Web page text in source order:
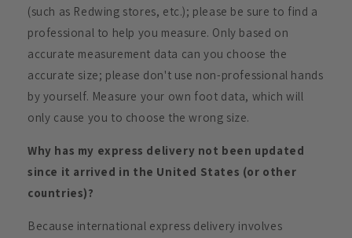
(such as Redwing stores, etc.); please be sure to find a
professional to help you measure. Only based on
accurate measurement data can you choose the
accurate size; please don't use non-professional hands
by yourself. Measure your own foot data, which will
only cause you to choose the wrong size.
Why has my express delivery not been updated
since it arrived in the United States (or other
countries)?
Because international express delivery involves